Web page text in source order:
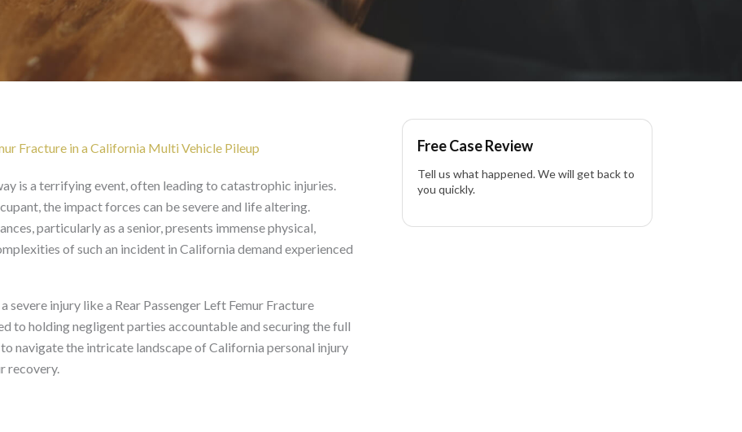
Femur Fracture After Multi Vehicle Pileup in
California
Fracture in a California Multi Vehicle Pileup
is a terrifying event, often leading to catastrophic injuries.
the impact forces can be severe and life altering.
particularly as a senior, presents immense physical,
of such an incident in California demand experienced
injury like a Rear Passenger Left Femur Fracture
to holding negligent parties accountable and securing the full
navigate the intricate landscape of California personal injury
recovery.
Free Case Review
Tell us what happened. We will get back to
you quickly.